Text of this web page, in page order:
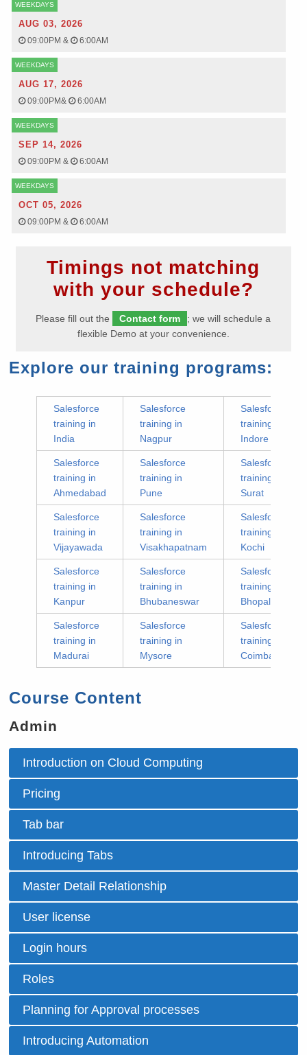
WEEKDAYS
AUG 03, 2026
09:00PM& 6:00AM
WEEKDAYS
AUG 17, 2026
09:00PM& 6:00AM
WEEKDAYS
SEP 14, 2026
09:00PM& 6:00AM
WEEKDAYS
OCT 05, 2026
09:00PM& 6:00AM
Timings not matching
with your schedule?
Please fill out the Contact form
; we will schedule a
flexible Demo at your convenience.
Explore our training programs:
Salesforce
training in
India
Salesforce
training in
Nagpur
Salesforce
training in
Indore
Salesforce
training in
Ahmedabad
Salesforce
training in
Pune
Salesforce
training in
Surat
Salesforce
training in
Vijayawada
Salesforce
training in
Visakhapatnam
Salesforce
training in
Kochi
Salesforce
training in
Kanpur
Salesforce
training in
Bhubaneswar
Salesforce
training in
Bhopal
Salesforce
training in
Madurai
Salesforce
training in
Mysore
Salesforce
training in
Coimbatore
Course Content
Admin
Introduction on Cloud Computing
Pricing
Tab bar
Introducing Tabs
Master Detail Relationship
User license
Login hours
Roles
Planning for Approval processes
Introducing Automation